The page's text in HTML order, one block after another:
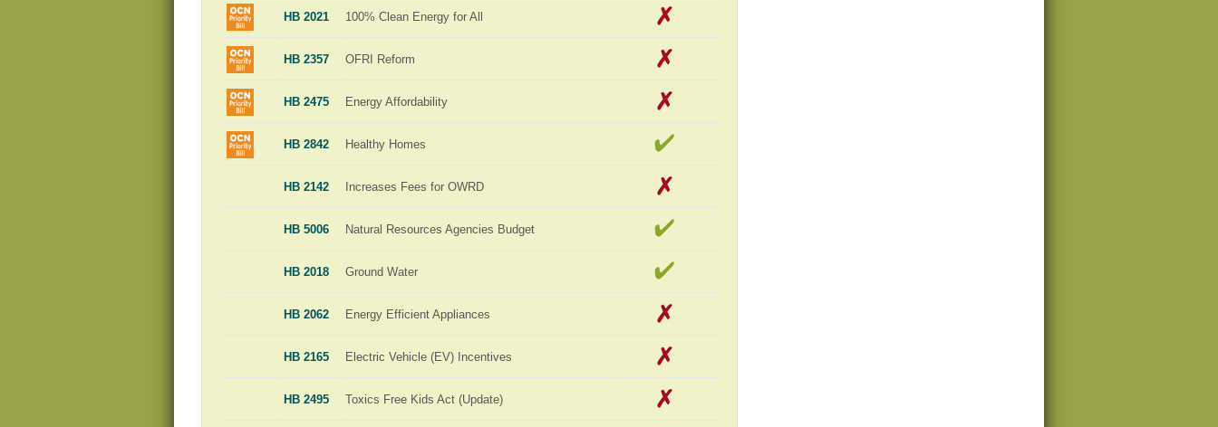
HB 2021 100% Clean Energy for All
HB 2357 OFRI Reform
HB 2475 Energy Affordability
HB 2842 Healthy Homes
HB 2142 Increases Fees for OWRD
HB 5006 Natural Resources Agencies Budget
HB 2018 Ground Water
HB 2062 Energy Efficient Appliances
HB 2165 Electric Vehicle (EV) Incentives
HB 2495 Toxics Free Kids Act (Update)